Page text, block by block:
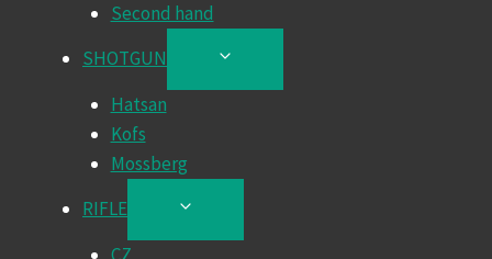
Second hand
SHOTGUN
TOGGLE
Hatsan
Kofs
Mossberg
RIFLE
TOGGLE